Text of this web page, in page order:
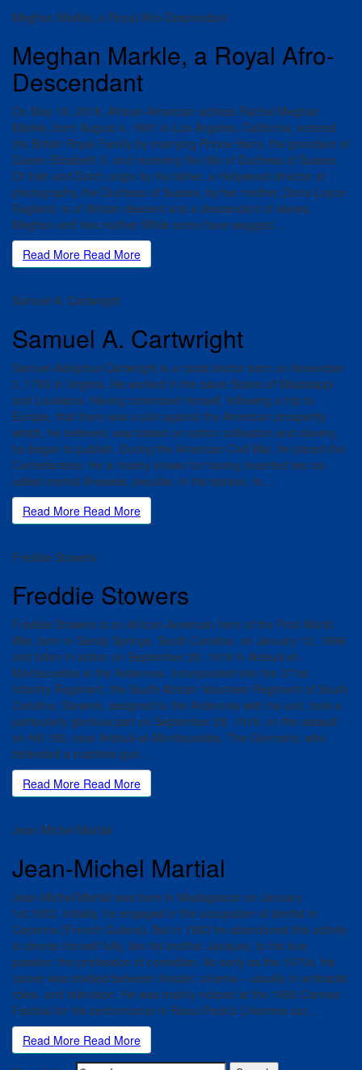
Meghan Markle, a Royal Afro-Descendant
Meghan Markle, a Royal Afro-
Descendant
On May 19, 2018, African-American actress Rachel Meghan
Markle, born August 4, 1981 in Los Angeles, California, entered
the British Royal Family by marrying Prince Harry, the grandson of
Queen Elizabeth II, and receiving the title of Duchess of Sussex.
Of Irish and Dutch origin by his father, a Hollywood director of
photography, the Duchess of Sussex, by her mother, Dona Loyce
Ragland, is of African descent and a descendant of slaves.
Meghan and hes mother While some have wagged…
Read More Read More
Samuel A. Cartwright
Samuel A. Cartwright
Samuel Adolphus Cartwright is a racist doctor born on November
3, 1793 in Virginia. He worked in the slave States of Mississippi
and Louisiana. Having convinced himself, following a trip to
Europe, that there was a plot against the American prosperity
which, he believed, was based on cotton cultivation and slavery,
he began to publish. During the American Civil War, he joined the
Confederates. He is mainly known for having invented two so-
called mental illnesses, peculiar, in his opinion, to…
Read More Read More
Freddie Stowers
Freddie Stowers
Freddie Stowers is an African-American hero of the First World
War, born in Sandy Springs, South Carolina, on January 12, 1896
and fallen in action on September 28, 1918 in Ardeuil-et-
Monfauxelles in the Ardennes. Incorporated into the 371st
Infantry Regiment, the South African Volunteer Regiment of South
Carolina, Stowers, assigned to the Ardennes with his unit, took a
particularly glorious part on September 28, 1918, on the assault
on Hill 188, near Ardeuil-et-Monfauxelles. The Germans, who
defended a machine gun…
Read More Read More
Jean-Michel Martial
Jean-Michel Martial
Jean-Michel Martial was born in Madagascar on January
1st,1952. Initially, he engaged in the occupation of dentist in
Cayenne (French Guiana). But in 1983 he abandoned this activity
to devote himself fully, like his brother Jacques, to his true
passion: the profession of comedian. As early as the 1970s, his
career was divided between theater, cinema – usually in antiracist
roles- and television. He was mainly noticed at the 1993 Cannes
Festival for his performance in Raoul Peck’s L’Homme sur…
Read More Read More